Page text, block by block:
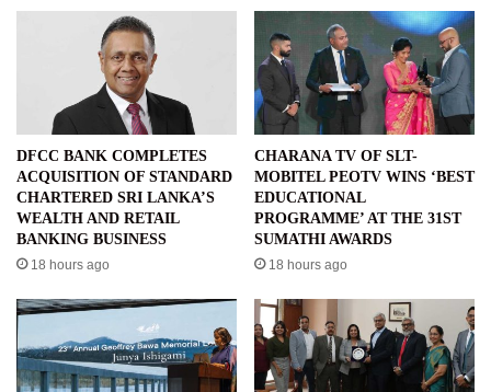
DFCC BANK COMPLETES
ACQUISITION OF STANDARD
CHARTERED SRI LANKA’S
WEALTH AND RETAIL
BANKING BUSINESS
18 hours ago
CHARANA TV OF SLT-
MOBITEL PEOTV WINS ‘BEST
EDUCATIONAL
PROGRAMME’ AT THE 31ST
SUMATHI AWARDS
18 hours ago